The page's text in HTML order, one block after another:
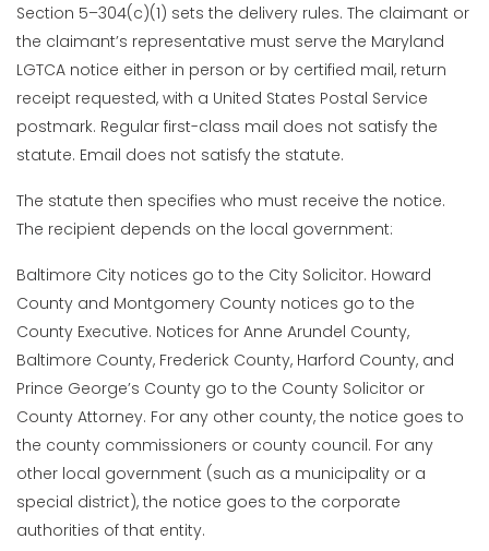
Section 5–304(c)(1) sets the delivery rules. The claimant or
the claimant’s representative must serve the Maryland
LGTCA notice either in person or by certified mail, return
receipt requested, with a United States Postal Service
postmark. Regular first-class mail does not satisfy the
statute. Email does not satisfy the statute.
The statute then specifies who must receive the notice.
The recipient depends on the local government:
Baltimore City notices go to the City Solicitor. Howard
County and Montgomery County notices go to the
County Executive. Notices for Anne Arundel County,
Baltimore County, Frederick County, Harford County, and
Prince George’s County go to the County Solicitor or
County Attorney. For any other county, the notice goes to
the county commissioners or county council. For any
other local government (such as a municipality or a
special district), the notice goes to the corporate
authorities of that entity.